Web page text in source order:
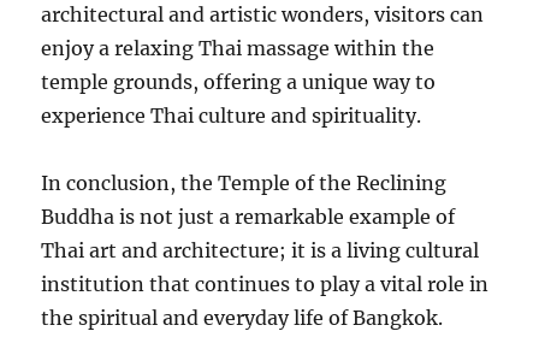
architectural and artistic wonders, visitors can
enjoy a relaxing Thai massage within the
temple grounds, offering a unique way to
experience Thai culture and spirituality.
In conclusion, the Temple of the Reclining
Buddha is not just a remarkable example of
Thai art and architecture; it is a living cultural
institution that continues to play a vital role in
the spiritual and everyday life of Bangkok.